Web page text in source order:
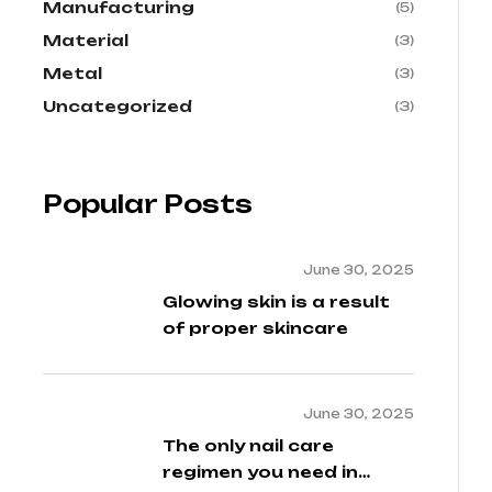
Manufacturing (5)
Material (3)
Metal (3)
Uncategorized (3)
Popular Posts
June 30, 2025
Glowing skin is a result
of proper skincare
June 30, 2025
The only nail care
regimen you need in